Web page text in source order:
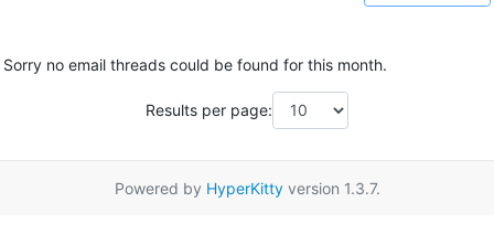
Sorry no email threads could be found for this month.
Results per page:
Powered by HyperKittyversion 1.3.7.